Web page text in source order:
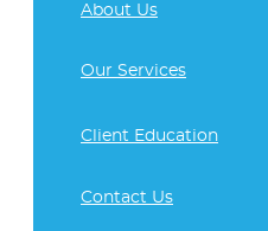
About Us
Our Services
Client Education
Contact Us